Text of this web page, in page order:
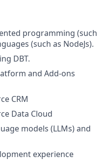
programming (such
(such as NodeJs).
DBT.
and Add-ons
CRM
Data Cloud
models (LLMs) and
experience